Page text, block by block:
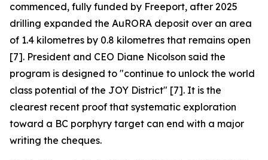
commenced, fully funded by Freeport, after 2025
drilling expanded the AuRORA deposit over an area
of 1.4 kilometres by 0.8 kilometres that remains open
[7]. President and CEO Diane Nicolson said the
program is designed to "continue to unlock the world
class potential of the JOY District" [7]. It is the
clearest recent proof that systematic exploration
toward a BC porphyry target can end with a major
writing the cheques.